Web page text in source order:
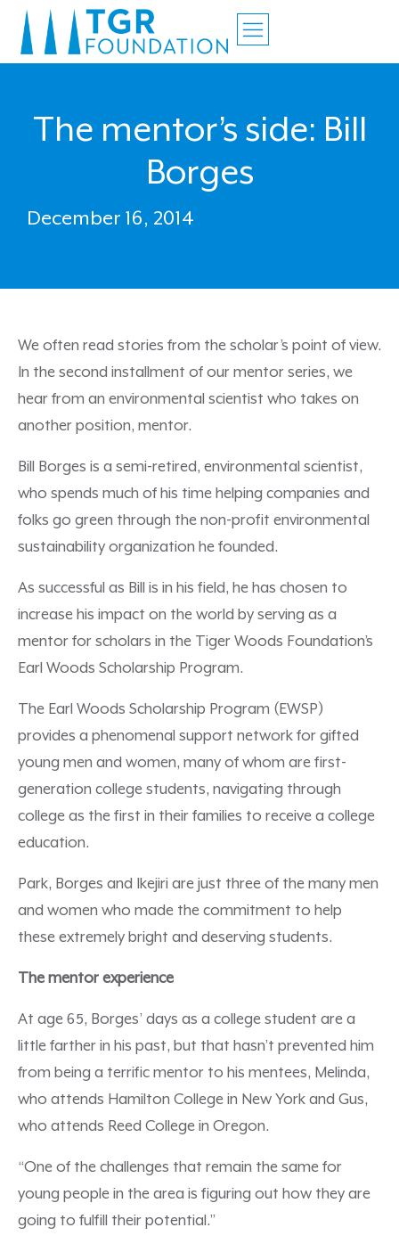
The mentor’s side: Bill
Borges
December 16, 2014
We often read stories from the scholar’s point of view.
In the second installment of our mentor series, we
hear from an environmental scientist who takes on
another position, mentor.
Bill Borges is a semi-retired, environmental scientist,
who spends much of his time helping companies and
folks go green through the non-profit environmental
sustainability organization he founded.
As successful as Bill is in his field, he has chosen to
increase his impact on the world by serving as a
mentor for scholars in the Tiger Woods Foundation’s
Earl Woods Scholarship Program.
The Earl Woods Scholarship Program (EWSP)
provides a phenomenal support network for gifted
young men and women, many of whom are first-
generation college students, navigating through
college as the first in their families to receive a college
education.
Park, Borges and Ikejiri are just three of the many men
and women who made the commitment to help
these extremely bright and deserving students.
The mentor experience
At age 65, Borges’ days as a college student are a
little farther in his past, but that hasn’t prevented him
from being a terrific mentor to his mentees, Melinda,
who attends Hamilton College in New York and Gus,
who attends Reed College in Oregon.
“One of the challenges that remain the same for
young people in the area is figuring out how they are
going to fulfill their potential.”